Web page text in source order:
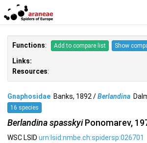
Functions: Add to compare list Show
Links:
Resources:
Gnaphosidae Banks, 1892 /Berlandina
16 species
Berlandina spasskyiPonomarev,
WSC LSID urn:lsid:nmbe.ch:spidersp:026701